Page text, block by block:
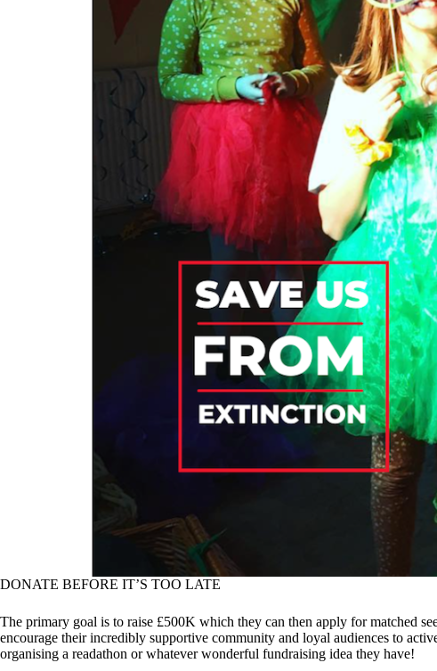
DONATE BEFORE IT’S TOO LATE
The primary goal is to raise £500K which they can then apply for matched
encourage their incredibly supportive community and loyal audiences to
organising a readathon or whatever wonderful fundraising idea they have!